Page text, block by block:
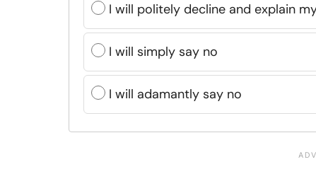
I will politely decline and explain
I will simply say no
I will adamantly say no